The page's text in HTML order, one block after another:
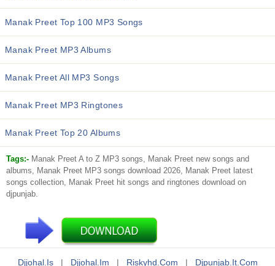
Manak Preet Top 100 MP3 Songs
Manak Preet MP3 Albums
Manak Preet All MP3 Songs
Manak Preet MP3 Ringtones
Manak Preet Top 20 Albums
Tags:- Manak Preet A to Z MP3 songs, Manak Preet new songs and
albums, Manak Preet MP3 songs download 2026, Manak Preet latest
songs collection, Manak Preet hit songs and ringtones download on
djpunjab.
Djjohal.is | Djjohal.im | Riskyhd.com | Djpunjab.it.com